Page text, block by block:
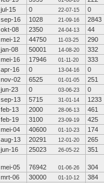
jul-15 0 22-07-15
0
sep-16 1028 21-09-16
2843
okt-08 2350 24-04-13
44
mei-12 44750 11-03-25
290
jan-08 50001 14-08-20
332
mei-16 17946 01-11-20
333
apr-16 0 13-04-16
0
nov-02 6525 01-01-05
251
jun-23 0 03-06-23
0
sep-13 5715 31-01-14
1233
feb-13 2000 28-06-13
461
feb-19 3100 23-09-19
425
mei-04 40600 01-10-23
174
aug-13 20291 12-01-20
265
jun-16 25023 26-05-22 351
mei-05 76942 01-06-26
304
mrt-06 30000 01-10-12
384